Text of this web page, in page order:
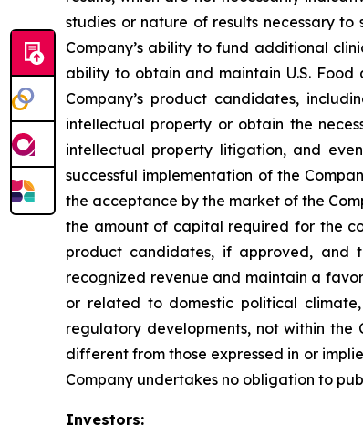
studies or nature of results necessary
Company’s ability to fund additional
ability to obtain and maintain U.S.
Company’s product candidates,
intellectual property or obtain the
intellectual property litigation, and
successful implementation of the
the acceptance by the market of the
the amount of capital required for the
product candidates, if approved, and
recognized revenue and maintain a
or related to domestic political
regulatory developments, not within the
different from those expressed in or
Company undertakes no obligation to
Investors: